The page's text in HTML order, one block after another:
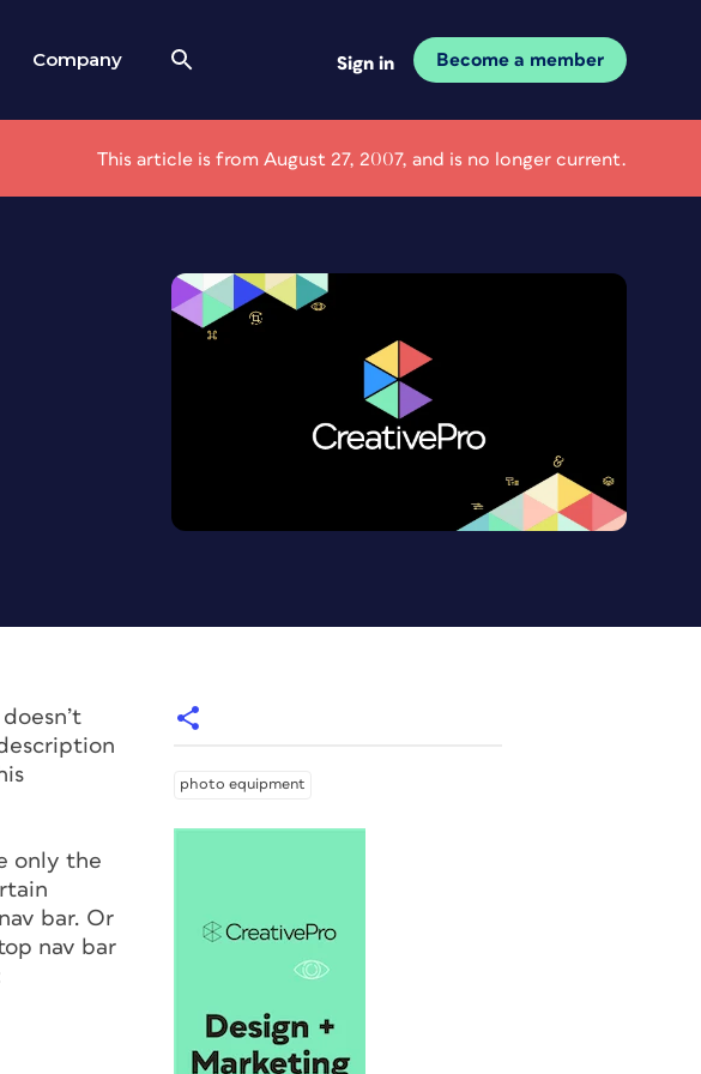
Company Sign in Become a member
This article is from August 27, 2007, and is no longer current.
only the
bar. Or
nav bar
photo equipment